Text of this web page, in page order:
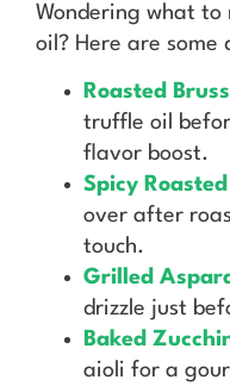
Wondering what to
oil? Here are some
Roasted
truffle oil
flavor boost.
Spicy
over after
touch.
Grilled
drizzle just
Baked
aioli for a